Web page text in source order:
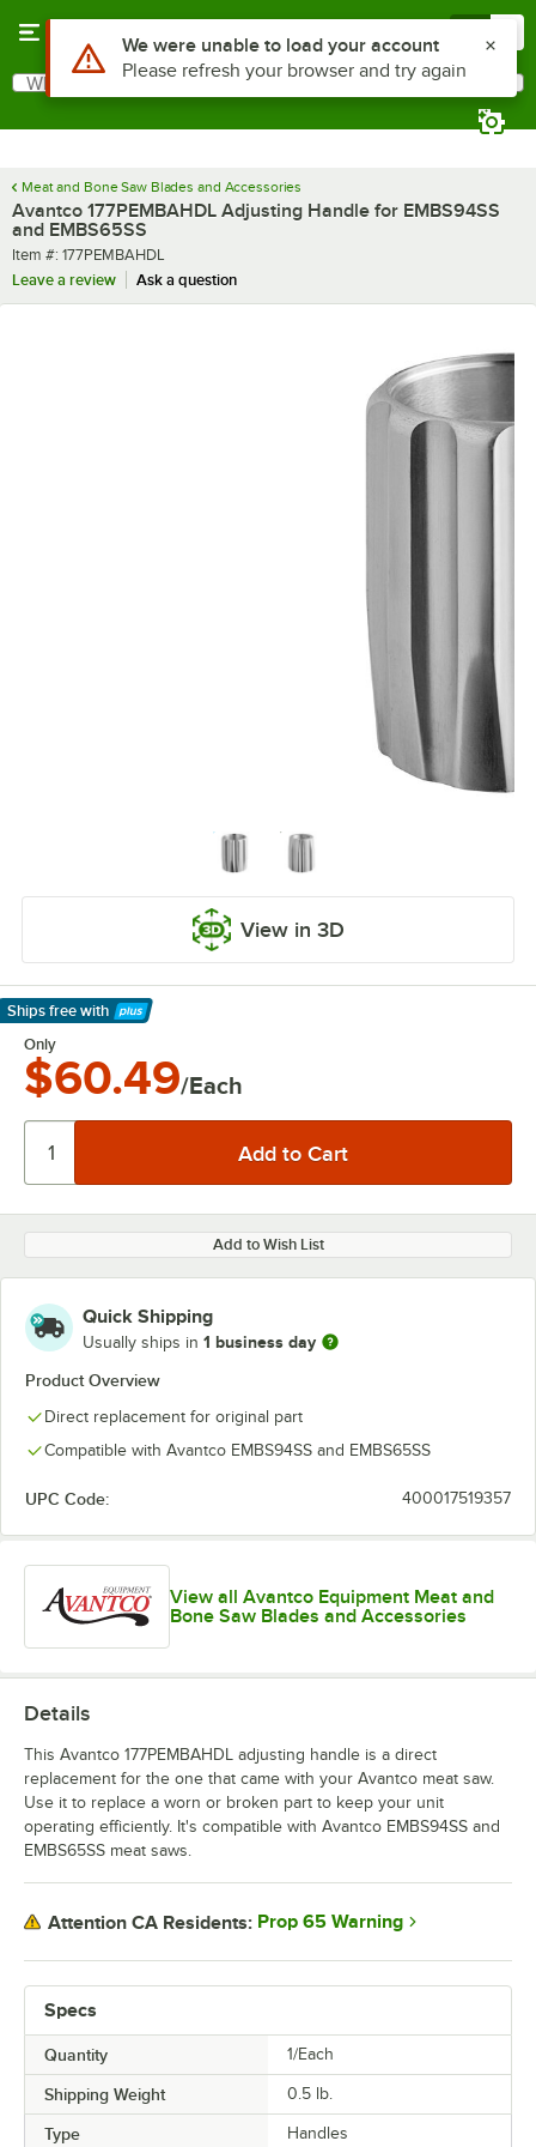
Search
What are you looking for?
Meat and Bone Saw Blades and Accessories
Avantco 177PEMBAHDL Adjusting Handle for EMBS94SS
and EMBS65SS
Item number
Item #: 177PEMBAHDL
Leave a review
Ask a question
View in 3D
Ships free with
Learn More
Only
$60.49/Each
Add to Wish List
Quick Shipping
Usually ships in 1 business day
Product Overview
Direct replacement for original part
Compatible with Avantco EMBS94SS and EMBS65SS
UPC Code: 400017519357
View all Avantco Equipment Meat and
Bone Saw Blades and Accessories
Specs
Quantity 1/Each
Shipping Weight 0.5 lb.
Type Handles
Details
This Avantco 177PEMBAHDL adjusting handle is a direct
replacement for the one that came with your Avantco meat saw.
Use it to replace a worn or broken part to keep your unit
operating efficiently. It's compatible with Avantco EMBS94SS and
EMBS65SS meat saws.
Attention CA Residents: Prop 65 Warning
Use Alt or Option plus Z to reach the notifications list
We were unable to load your account
Please refresh your browser and try again